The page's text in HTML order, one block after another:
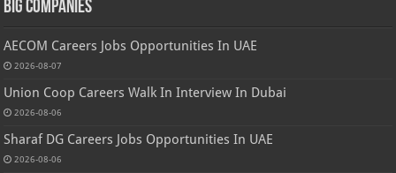
Big Companies
AECOM Careers Jobs Opportunities In UAE
2026-08-07
Union Coop Careers Walk In Interview In Dubai
2026-08-06
Sharaf DG Careers Jobs Opportunities In UAE
2026-08-06